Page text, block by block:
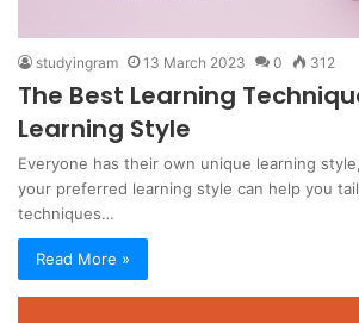
studyingram 13 March 2023 0 312
The Best Learning
Learning Style
Everyone has their own unique learning
your preferred learning style can help you
techniques…
Read More »